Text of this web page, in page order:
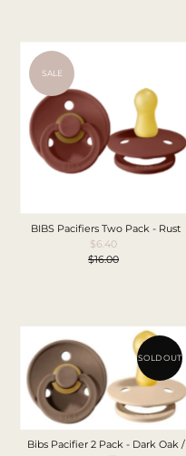
SALE
BIBS Pacifiers Two Pack - Rust
Sale
Price
$6.40
Regular
$16.00
SOLD OUT
Bibs Pacifier 2 Pack - Dark Oak /